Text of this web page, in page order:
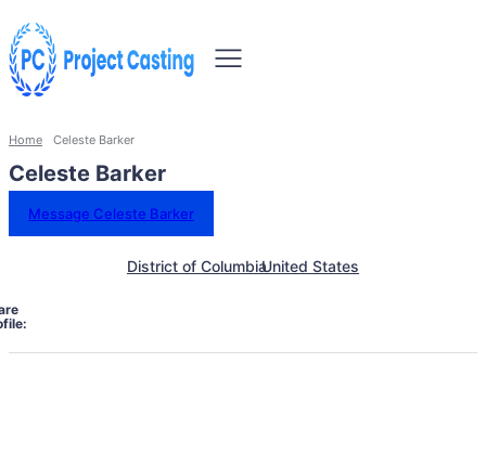
Home Celeste Barker
Celeste Barker
Message Celeste Barker
District of ColumbiaUnited States